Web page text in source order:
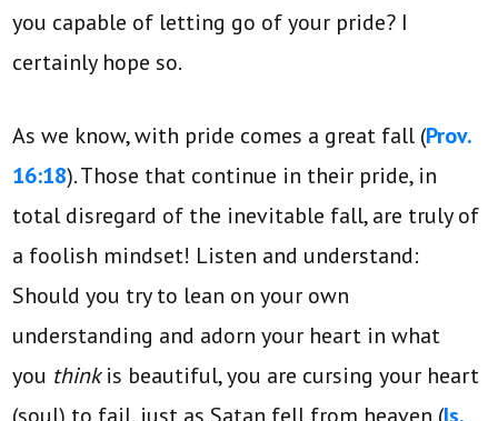
you capable of letting go of your pride? I
certainly hope so.
As we know, with pride comes a great fall (Prov.
16:18). Those that continue in their pride, in
total disregard of the inevitable fall, are truly of
a foolish mindset! Listen and understand:
Should you try to lean on your own
understanding and adorn your heart in what
you thinkis beautiful, you are cursing your heart
(soul) to fail, just as Satan fell from heaven (Is.